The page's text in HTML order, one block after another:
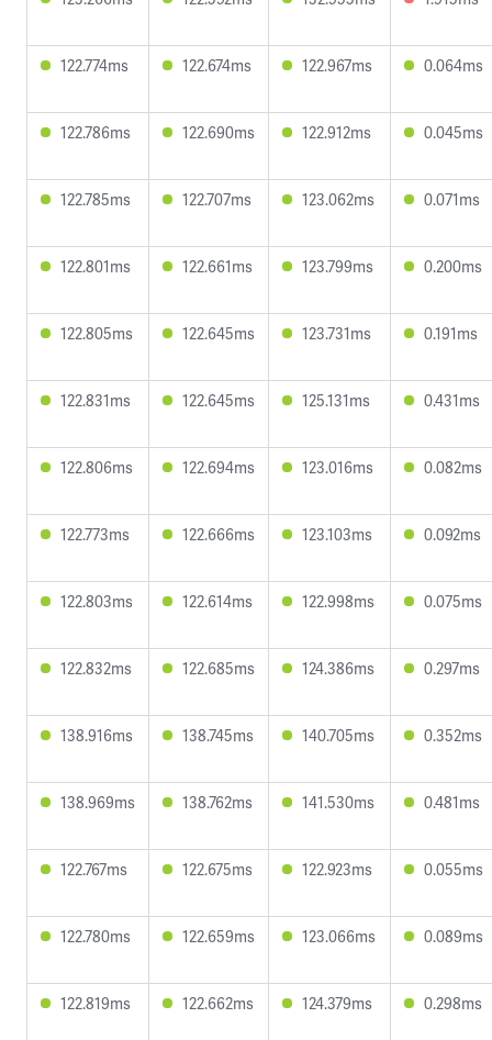
122.774ms 122.674ms 122.967ms 0.064ms
122.786ms 122.690ms 122.912ms 0.045ms
122.785ms 122.707ms 123.062ms 0.071ms
122.801ms 122.661ms 123.799ms 0.200ms
122.805ms 122.645ms 123.731ms 0.191ms
122.831ms 122.645ms 125.131ms 0.431ms
122.806ms 122.694ms 123.016ms 0.082ms
122.773ms 122.666ms 123.103ms 0.092ms
122.803ms 122.614ms 122.998ms 0.075ms
122.832ms 122.685ms 124.386ms 0.297ms
138.916ms 138.745ms 140.705ms 0.352ms
138.969ms 138.762ms 141.530ms 0.481ms
122.767ms 122.675ms 122.923ms 0.055ms
122.780ms 122.659ms 123.066ms 0.089ms
122.819ms 122.662ms 124.379ms 0.298ms